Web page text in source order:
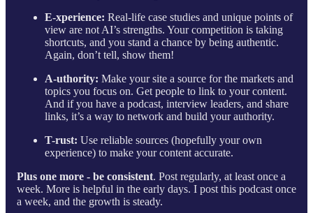
E-xperience: Real-life case studies and unique points of
view are not AI’s strengths. Your competition is taking
shortcuts, and you stand a chance by being authentic.
Again, don’t tell, show them!
A-uthority: Make your site a source for the markets and
topics you focus on. Get people to link to your content.
And if you have a podcast, interview leaders, and share
links, it’s a way to network and build your authority.
T-rust: Use reliable sources (hopefully your own
experience) to make your content accurate.
Plus one more - be consistent. Post regularly, at least once a
week. More is helpful in the early days. I post this podcast once
a week, and the growth is steady.